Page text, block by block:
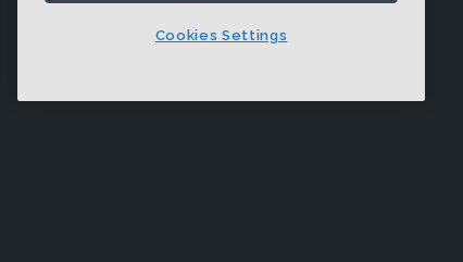
Cookies Settings